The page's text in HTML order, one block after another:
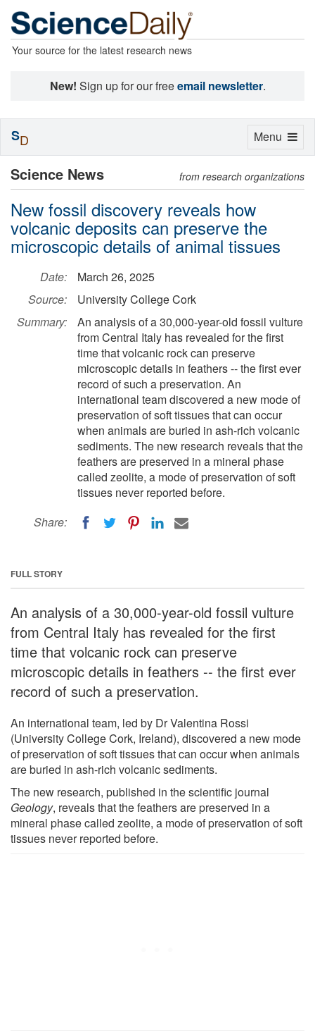
Your source for the latest research news
New! Sign up for our freeemail newsletter.
Science News from research organizations
New fossil discovery reveals how
volcanic deposits can preserve the
microscopic details of animal tissues
Date:
March 26, 2025
Source:
University College Cork
Summary:
An analysis of a 30,000-year-old fossil vulture
from Central Italy has revealed for the first
time that volcanic rock can preserve
microscopic details in feathers -- the first ever
record of such a preservation. An
international team discovered a new mode of
preservation of soft tissues that can occur
when animals are buried in ash-rich volcanic
sediments. The new research reveals that the
feathers are preserved in a mineral phase
called zeolite, a mode of preservation of soft
tissues never reported before.
Share:
FULL STORY
An analysis of a 30,000-year-old fossil vulture
from Central Italy has revealed for the first
time that volcanic rock can preserve
microscopic details in feathers -- the first ever
record of such a preservation.
An international team, led by Dr Valentina Rossi
(University College Cork, Ireland), discovered a new mode
of preservation of soft tissues that can occur when animals
are buried in ash-rich volcanic sediments.
The new research, published in the scientific journal
Geology, reveals that the feathers are preserved in a
mineral phase called zeolite, a mode of preservation of soft
tissues never reported before.
Toggle
Menu
SD